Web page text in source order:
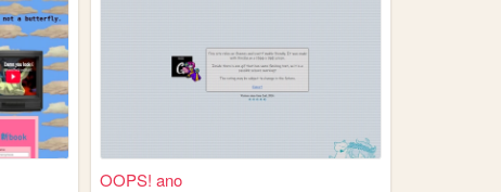
OOPS! ano